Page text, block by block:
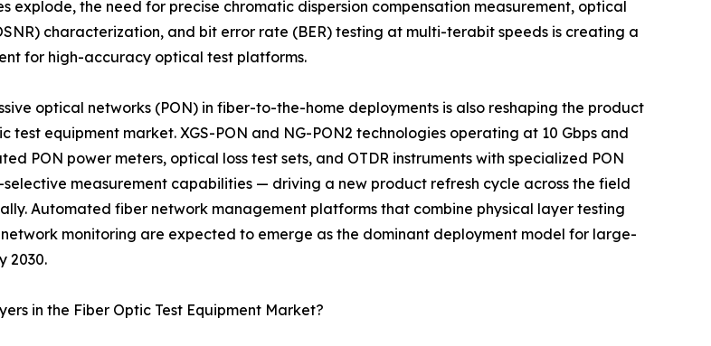
the need for precise chromatic dispersion compensation measurement, optical
characterization, and bit error rate (BER) testing at multi-terabit speeds is creating a
for high-accuracy optical test platforms.
optical networks (PON) in fiber-to-the-home deployments is also reshaping the product
test equipment market. XGS-PON and NG-PON2 technologies operating at 10 Gbps and
PON power meters, optical loss test sets, and OTDR instruments with specialized PON
measurement capabilities — driving a new product refresh cycle across the field
Automated fiber network management platforms that combine physical layer testing
monitoring are expected to emerge as the dominant deployment model for large-
2030.
in the Fiber Optic Test Equipment Market?